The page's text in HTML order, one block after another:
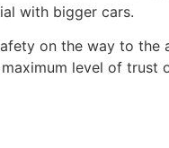
with bigger cars.
on the way to
level of trust